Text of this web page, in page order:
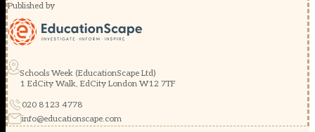
Published by
Schools Week (EducationScape Ltd)
1 EdCity Walk, EdCity London W12 7TF
020 8123 4778
info@educationscape.com